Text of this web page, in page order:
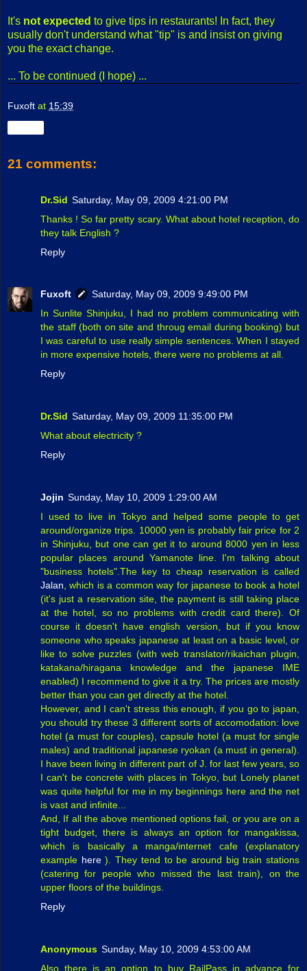
It's not expected to give tips in restaurants! In fact, they
usually don't understand what "tip" is and insist on giving
you the exact change.
... To be continued (I hope) ...
Fuxoft at 15:39
21 comments:
Dr.Sid Saturday, May 09, 2009 4:21:00 PM
Thanks ! So far pretty scary. What about hotel reception, do
they talk English ?
Reply
Fuxoft
Saturday, May 09, 2009 9:49:00 PM
In Sunlite Shinjuku, I had no problem communicating with
the staff (both on site and throug email during booking) but
I was careful to use really simple sentences. When I stayed
in more expensive hotels, there were no problems at all.
Reply
Dr.Sid Saturday, May 09, 2009 11:35:00 PM
What about electricity ?
Reply
Jojin Sunday, May 10, 2009 1:29:00 AM
I used to live in Tokyo and helped some people to get
around/organize trips. 10000 yen is probably fair price for 2
in Shinjuku, but one can get it to around 8000 yen in less
popular places around Yamanote line. I'm talking about
"business hotels".The key to cheap reservation is called
Jalan, which is a common way for japanese to book a hotel
(it's just a reservation site, the payment is still taking place
at the hotel, so no problems with credit card there). Of
course it doesn't have english version, but if you know
someone who speaks japanese at least on a basic level, or
like to solve puzzles (with web translator/rikaichan plugin,
katakana/hiragana knowledge and the japanese IME
enabled) I recommend to give it a try. The prices are mostly
better than you can get directly at the hotel.
However, and I can't stress this enough, if you go to japan,
you should try these 3 different sorts of accomodation: love
hotel (a must for couples), capsule hotel (a must for single
males) and traditional japanese ryokan (a must in general).
I have been living in different part of J. for last few years, so
I can't be concrete with places in Tokyo, but Lonely planet
was quite helpful for me in my beginnings here and the net
is vast and infinite...
And, If all the above mentioned options fail, or you are on a
tight budget, there is always an option for mangakissa,
which is basically a manga/internet cafe (explanatory
example here). They tend to be around big train stations
(catering for people who missed the last train), on the
upper floors of the buildings.
Reply
Anonymous Sunday, May 10, 2009 4:53:00 AM
Also there is an option to buy RailPass in advance for